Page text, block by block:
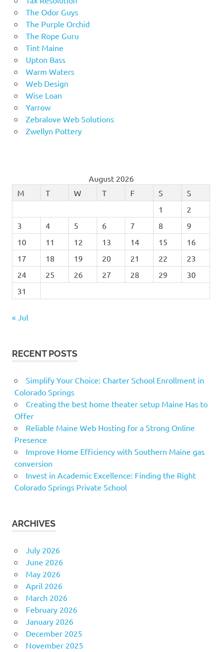
The Odor Guys
The Purple Orchid
The Rope Guru
Tint Maine
Upton Bass
Warm Waters
Web Design
Wise Loan
Yarrow
Zebralove Web Solutions
Zwellyn Pottery
August 2026
M
T W T F S
S
1
2
3
4 5 6 7 8
9
10
11 12 13 14 15
16
17
18 19 20 21 22
23
24
25 26 27 28 29
30
31
« Jul
RECENT POSTS
Simplify Your Choice: Charter School Enrollment in
Colorado Springs
Creating the best home theater setup Maine Has to
Offer
Reliable Maine Web Hosting for a Strong Online
Presence
Improve Home Efficiency with Southern Maine gas
conversion
Invest in Academic Excellence: Finding the Right
Colorado Springs Private School
ARCHIVES
July 2026
June 2026
May 2026
April 2026
March 2026
February 2026
January 2026
December 2025
November 2025